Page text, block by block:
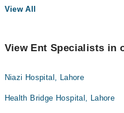
View All
View Ent Specialists in
Niazi Hospital, Lahore
Health Bridge Hospital, Lahore